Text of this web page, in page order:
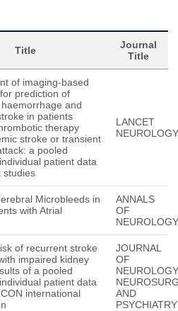
Title
Journal
Title
of imaging-based
prediction of
and
in patients
therapy
stroke or transient
a pooled
patient data
studies
LANCET
NEUROLOGY
Microbleeds in
with Atrial
ANNALS
OF
NEUROLOGY
of recurrent stroke
impaired kidney
of a pooled
patient data
international
JOURNAL
OF
NEUROLOGY
AND
PSYCHIATRY